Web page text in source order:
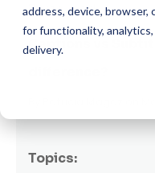
address, device, browser,
for functionality,
delivery.
7 min read
Captions vs
on
Topics: